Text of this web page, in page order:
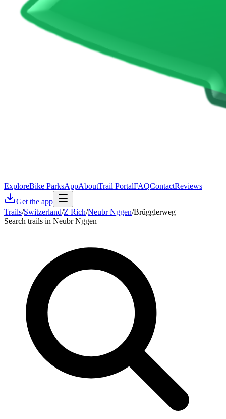
ExploreBike ParksAppAboutTrail PortalFAQContactReviews
Get the app
Trails/Switzerland/Z Rich/Neubr Nggen/Brügglerweg
Search trails in Neubr Nggen